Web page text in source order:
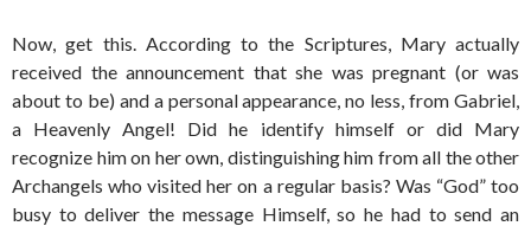
Now, get this. According to the Scriptures, Mary actually
received the announcement that she was pregnant (or was
about to be) and a personal appearance, no less, from Gabriel,
a Heavenly Angel! Did he identify himself or did Mary
recognize him on her own, distinguishing him from all the other
Archangels who visited her on a regular basis? Was “God” too
busy to deliver the message Himself, so he had to send an